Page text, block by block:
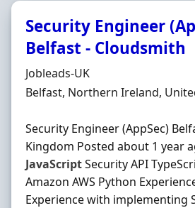
Security Engineer
Belfast - Cloudsmith
Hiring Organisation
Jobleads-UK
Location
Belfast, Northern Ireland,
Security Engineer (AppSec)
Kingdom Posted about 1 year
JavaScriptSecurity API
Amazon AWS Python
Experience with implementing